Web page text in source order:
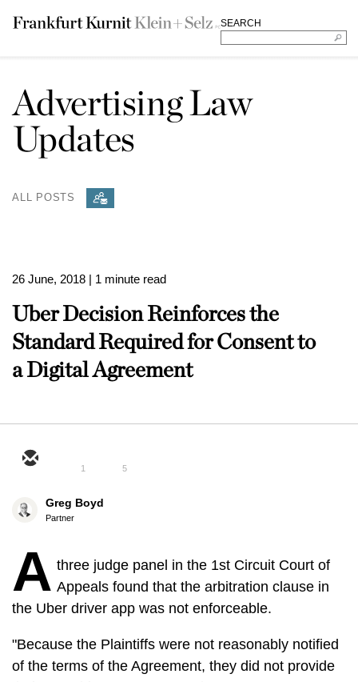
SEARCH
Advertising Law
Updates
ALL POSTS
26 June, 2018 | 1 minute read
Uber Decision Reinforces the
Standard Required for Consent to
a Digital Agreement
1 5
Greg Boyd
Partner
A three judge panel in the 1st Circuit Court of
Appeals found that the arbitration clause in
the Uber driver app was not enforceable.
"Because the Plaintiffs were not reasonably notified
of the terms of the Agreement, they did not provide